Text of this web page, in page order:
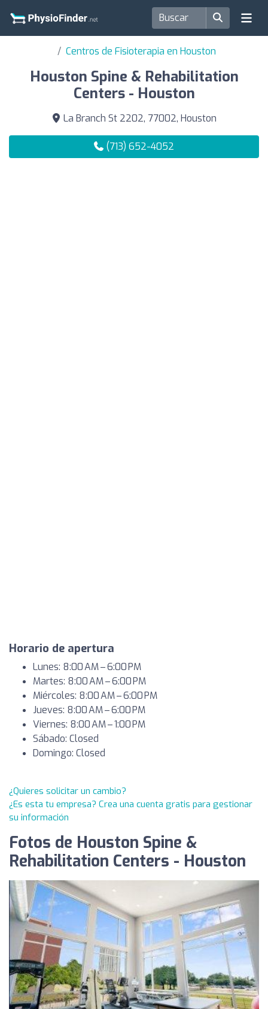
Centros de Fisioterapia en Houston
Houston Spine & Rehabilitation
Centers - Houston
La Branch St 2202, 77002, Houston
(713) 652-4052
Horario de apertura
Lunes: 8:00 AM – 6:00 PM
Martes: 8:00 AM – 6:00 PM
Miércoles: 8:00 AM – 6:00 PM
Jueves: 8:00 AM – 6:00 PM
Viernes: 8:00 AM – 1:00 PM
Sábado: Closed
Domingo: Closed
¿Quieres solicitar un cambio?
¿Es esta tu empresa? Crea una cuenta gratis para gestionar
su información
Fotos de Houston Spine &
Rehabilitation Centers - Houston